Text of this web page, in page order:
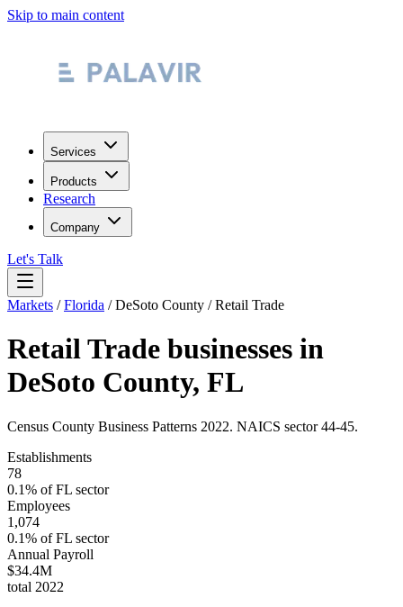
Skip to main content
Services
Products
Research
Company
Let's Talk
Markets /Florida /DeSoto County /Retail Trade
Retail Trade businesses in
DeSoto County, FL
Census County Business Patterns 2022. NAICS sector44-45.
Establishments
78
0.1% ofFL sector
Employees
1,074
0.1% ofFL sector
Annual Payroll
$34.4M
total 2022